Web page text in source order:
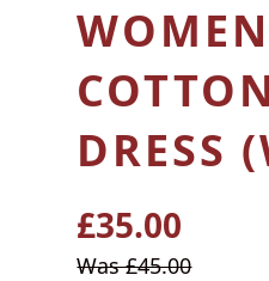
DRESS
Regular
price
£35.00
Sale
Was £45.00